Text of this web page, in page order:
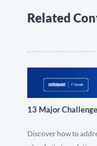
Related
13 Major
Discover how to